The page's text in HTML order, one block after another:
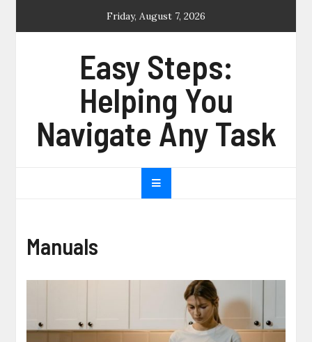
Friday, August 7, 2026
Easy Steps:
Helping You
Navigate Any Task
Manuals